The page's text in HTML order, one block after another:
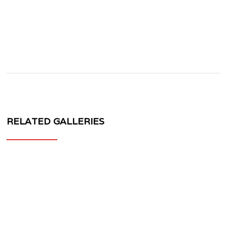
RELATED GALLERIES